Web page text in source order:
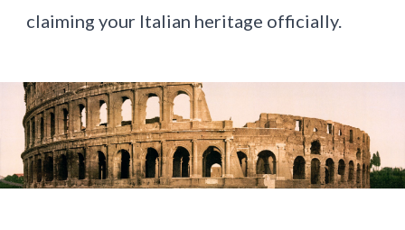
claiming your Italian heritage officially.